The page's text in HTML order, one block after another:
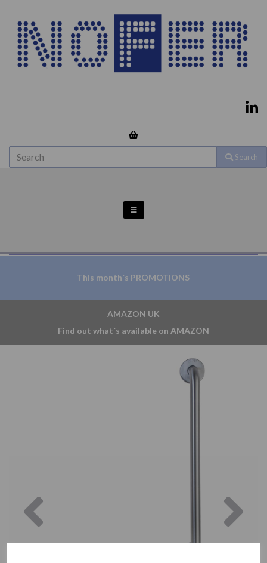
Search
This month´s PROMOTIONS
AMAZON UK
Find out what´s available on AMAZON